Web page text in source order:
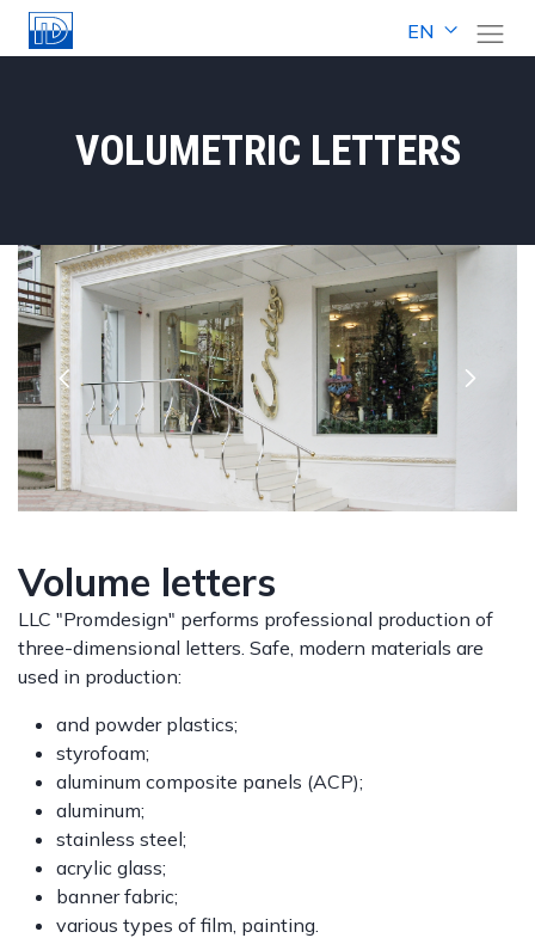
EN
VOLUMETRIC LETTERS
Volume letters
LLC "Promdesign" performs professional production of
three-dimensional letters. Safe, modern materials are
used in production:
and powder plastics;
styrofoam;
aluminum composite panels (ACP);
aluminum;
stainless steel;
acrylic glass;
banner fabric;
various types of film, painting.